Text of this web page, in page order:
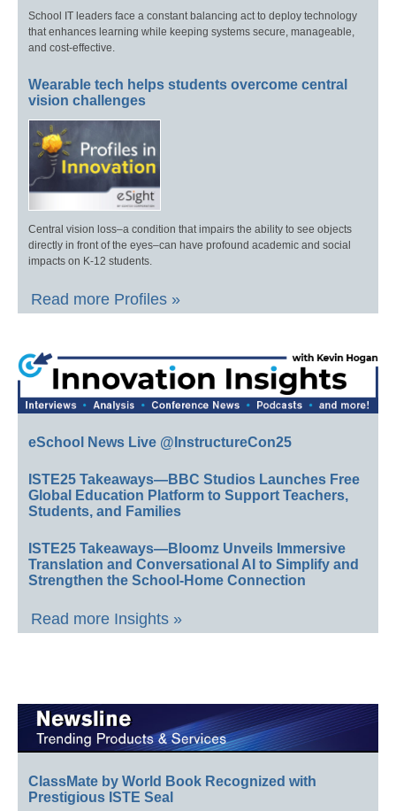
School IT leaders face a constant balancing act to deploy technology
that enhances learning while keeping systems secure, manageable,
and cost-effective.
Wearable tech helps students overcome central
vision challenges
Central vision loss–a condition that impairs the ability to see objects
directly in front of the eyes–can have profound academic and social
impacts on K-12 students.
Read more Profiles »
eSchool News Live @InstructureCon25
ISTE25 Takeaways—BBC Studios Launches Free
Global Education Platform to Support Teachers,
Students, and Families
ISTE25 Takeaways—Bloomz Unveils Immersive
Translation and Conversational AI to Simplify and
Strengthen the School-Home Connection
Read more Insights »
ClassMate by World Book Recognized with
Prestigious ISTE Seal